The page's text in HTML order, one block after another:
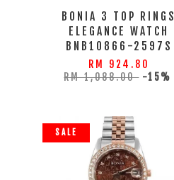
BONIA 3 TOP RINGS
ELEGANCE WATCH
BNB10866-2597S
RM 924.80
RM 1,088.00 -15%
SALE